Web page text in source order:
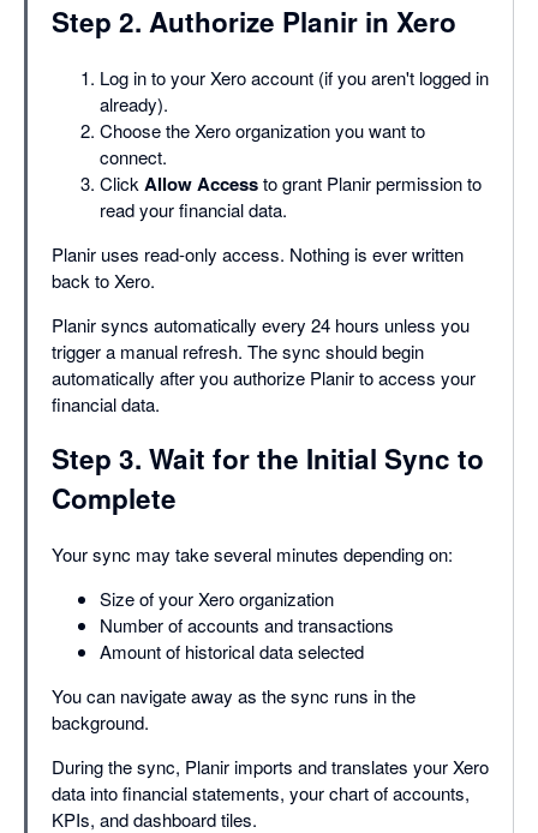
Step 2. Authorize Planir in Xero
Log in to your Xero account (if you aren't logged in
already).
Choose the Xero organization you want to
connect.
Click Allow Accessto grant Planir permission to
read your financial data.
Planir uses read-only access. Nothing is ever written
back to Xero.
Planir syncs automatically every 24 hours unless you
trigger a manual refresh. The sync should begin
automatically after you authorize Planir to access your
financial data.
Step 3. Wait for the Initial Sync to
Complete
Your sync may take several minutes depending on:
Size of your Xero organization
Number of accounts and transactions
Amount of historical data selected
You can navigate away as the sync runs in the
background.
During the sync, Planir imports and translates your Xero
data into financial statements, your chart of accounts,
KPIs, and dashboard tiles.